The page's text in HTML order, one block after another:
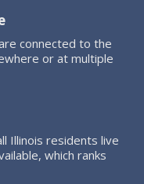
connected to the
or at multiple
Illinois residents live
which ranks